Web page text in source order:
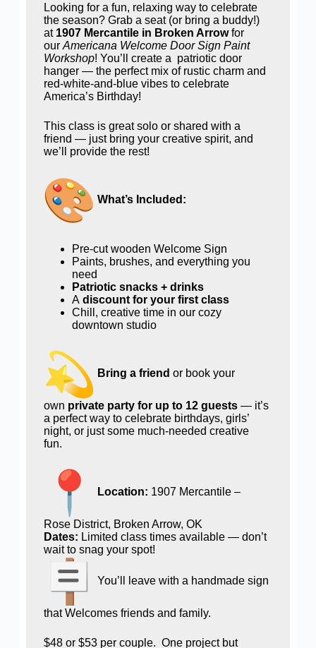
Looking for a fun, relaxing way to celebrate
the season? Grab a seat (or bring a buddy!)
at 1907 Mercantile in Broken Arrowfor
our Americana Welcome Door Sign Paint
Workshop! You’ll create a patriotic door
hanger — the perfect mix of rustic charm and
red-white-and-blue vibes to celebrate
America’s Birthday!
This class is great solo or shared with a
friend — just bring your creative spirit, and
we’ll provide the rest!
What’s Included:
Pre-cut wooden Welcome Sign
Paints, brushes, and everything you
need
Patriotic snacks + drinks
A discount for your first class
Chill, creative time in our cozy
downtown studio
Bring a friend or book your
own private party for up to 12 guests— it’s
a perfect way to celebrate birthdays, girls’
night, or just some much-needed creative
fun.
Location: 1907 Mercantile –
Rose District, Broken Arrow, OK
Dates: Limited class times available — don’t
wait to snag your spot!
You’ll leave with a handmade sign
that Welcomes friends and family.
$48 or $53 per couple. One project but